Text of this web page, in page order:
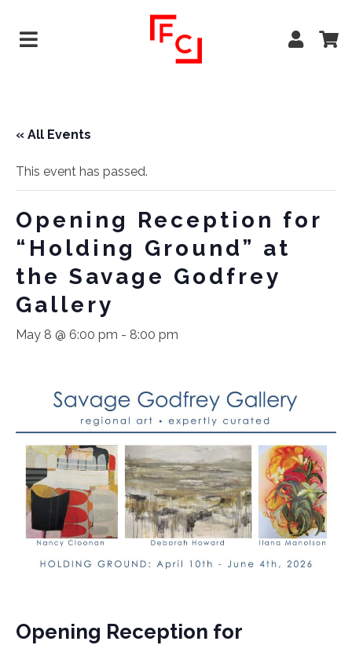
« All Events
This event has passed.
Opening Reception for
“Holding Ground” at
the Savage Godfrey
Gallery
May 8 @ 6:00 pm - 8:00 pm
Opening Reception for